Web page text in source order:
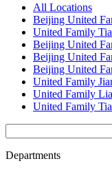
All Locations
Beijing United
United Family
Beijing United
Beijing United
Beijing United
United Family
United Family
United Family
Departments